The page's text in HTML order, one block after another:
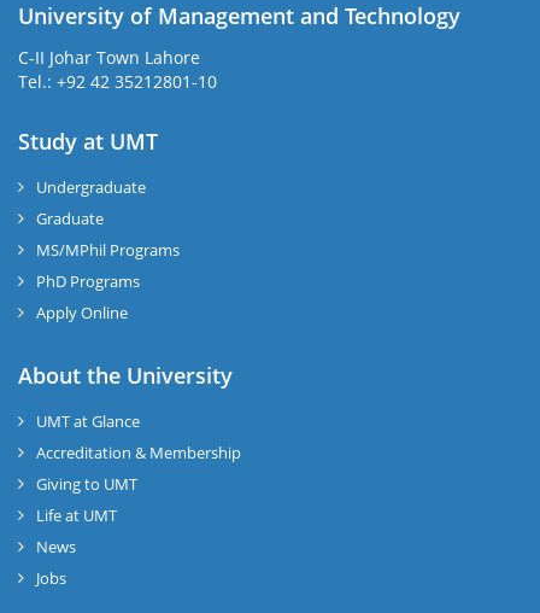
University of Management and Technology
C-II Johar Town Lahore
Tel.: +92 42 35212801-10
Study at UMT
Undergraduate
Graduate
MS/MPhil Programs
PhD Programs
Apply Online
About the University
UMT at Glance
Accreditation & Membership
Giving to UMT
Life at UMT
News
Jobs